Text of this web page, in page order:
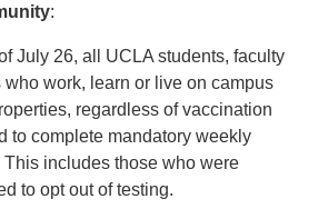
:
July 26, all UCLA students, faculty
who work, learn or live on campus
regardless of vaccination
to complete mandatory weekly
includes those who were
to opt out of testing.